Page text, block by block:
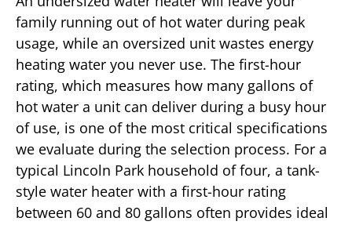
family running out of hot water during peak
usage, while an oversized unit wastes energy
heating water you never use. The first-hour
rating, which measures how many gallons of
hot water a unit can deliver during a busy hour
of use, is one of the most critical specifications
we evaluate during the selection process. For a
typical Lincoln Park household of four, a tank-
style water heater with a first-hour rating
between 60 and 80 gallons often provides ideal